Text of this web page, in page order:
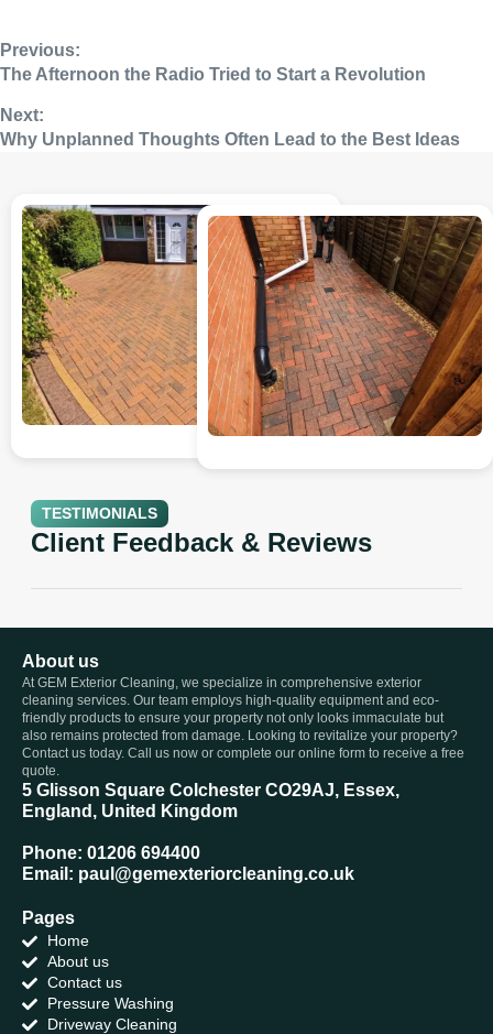
Previous:
The Afternoon the Radio Tried to Start a Revolution
Next:
Why Unplanned Thoughts Often Lead to the Best Ideas
TESTIMONIALS
Client Feedback & Reviews
About us
At GEM Exterior Cleaning, we specialize in comprehensive exterior
cleaning services. Our team employs high-quality equipment and eco-
friendly products to ensure your property not only looks immaculate but
also remains protected from damage. Looking to revitalize your property?
Contact us today. Call us now or complete our online form to receive a free
quote.
5 Glisson Square Colchester CO29AJ, Essex,
England, United Kingdom
Phone: 01206 694400
Email: paul@gemexteriorcleaning.co.uk
Pages
Home
About us
Contact us
Pressure Washing
Driveway Cleaning